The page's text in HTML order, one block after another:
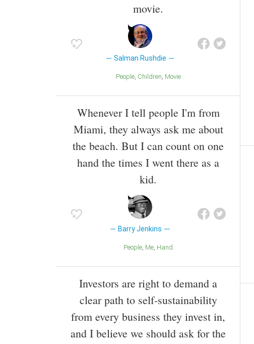
movie.
Salman Rushdie
People Children Movie
Whenever I tell people I'm from
Miami, they always ask me about
the beach. But I can count on one
hand the times I went there as a
kid.
Barry Jenkins
People Me Hand
Investors are right to demand a
clear path to self-sustainability
from every business they invest in,
and I believe we should ask for the